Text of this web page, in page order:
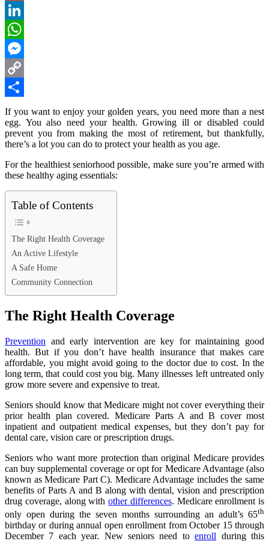
Reddit
LinkedIn
WhatsApp
Messenger
Copy
Link
Share
If you want to enjoy your golden years, you need more than a nest
egg. You also need your health. Growing ill or disabled could
prevent you from making the most of retirement, but thankfully,
there’s a lot you can do to protect your health as you age.
For the healthiest seniorhood possible, make sure you’re armed with
these healthy aging essentials:
Table of Contents
The Right Health Coverage
An Active Lifestyle
A Safe Home
Community Connection
The Right Health Coverage
Prevention and early intervention are key for maintaining good
health. But if you don’t have health insurance that makes care
affordable, you might avoid going to the doctor due to cost. In the
long term, that could cost you big. Many illnesses left untreated only
grow more severe and expensive to treat.
Seniors should know that Medicare might not cover everything their
prior health plan covered. Medicare Parts A and B cover most
inpatient and outpatient medical expenses, but they don’t pay for
dental care, vision care or prescription drugs.
Seniors who want more protection than original Medicare provides
can buy supplemental coverage or opt for Medicare Advantage (also
known as Medicare Part C). Medicare Advantage includes the same
benefits of Parts A and B along with dental, vision and prescription
drug coverage, along with other differences. Medicare enrollment is
only open during the seven months surrounding an adult’s 65th
birthday or during annual open enrollment from October 15 through
December 7 each year. New seniors need toenroll during this